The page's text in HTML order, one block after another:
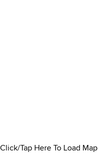
Click/Tap Here To Load Map